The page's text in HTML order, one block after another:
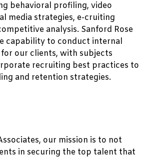
behavioral profiling, video
media strategies, e-cruiting
analysis. Sanford Rose
capability to conduct internal
our clients, with subjects
recruiting best practices to
and retention strategies.
our mission is to not
in securing the top talent that